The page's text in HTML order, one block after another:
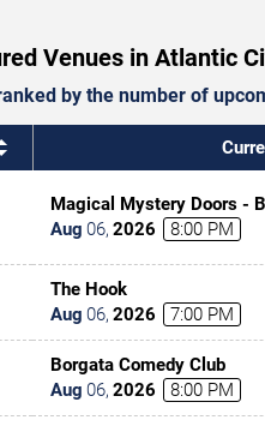
Venues in Atlantic
by the number of
Magical Mystery Doors -
Tribute
Aug 06, 2026 8:00 PM
The Hook
Aug 06, 2026 7:00 PM
Borgata Comedy Club
Aug 06, 2026 8:00 PM